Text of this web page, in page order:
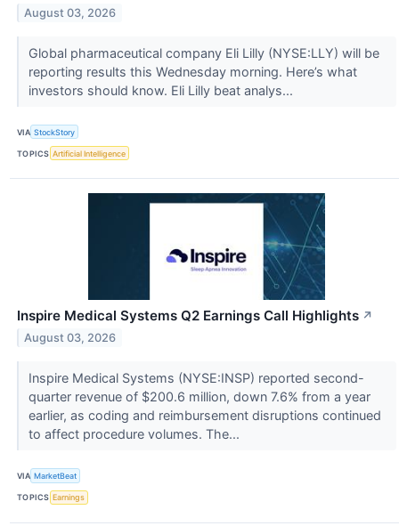
August 03, 2026
Global pharmaceutical company Eli Lilly (NYSE:LLY) will be
reporting results this Wednesday morning. Here’s what
investors should know. Eli Lilly beat analys...
VIA StockStory
TOPICS Artificial Intelligence
Inspire Medical Systems Q2 Earnings Call Highlights ↗
August 03, 2026
Inspire Medical Systems (NYSE:INSP) reported second-
quarter revenue of $200.6 million, down 7.6% from a year
earlier, as coding and reimbursement disruptions continued
to affect procedure volumes. The...
VIA MarketBeat
TOPICS Earnings